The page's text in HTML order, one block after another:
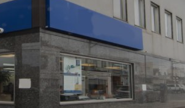
special events!
we hate spam too! You
at anytime.